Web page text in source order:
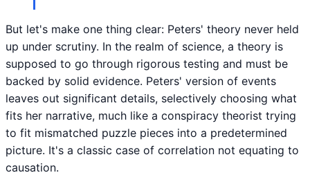
But let's make one thing clear: Peters' theory never held
up under scrutiny. In the realm of science, a theory is
supposed to go through rigorous testing and must be
backed by solid evidence. Peters' version of events
leaves out significant details, selectively choosing what
fits her narrative, much like a conspiracy theorist trying
to fit mismatched puzzle pieces into a predetermined
picture. It's a classic case of correlation not equating to
causation.